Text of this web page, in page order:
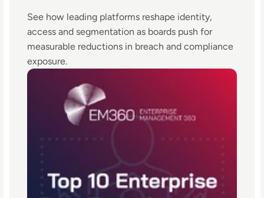
See how leading platforms reshape identity,
access and segmentation as boards push for
measurable reductions in breach and compliance
exposure.